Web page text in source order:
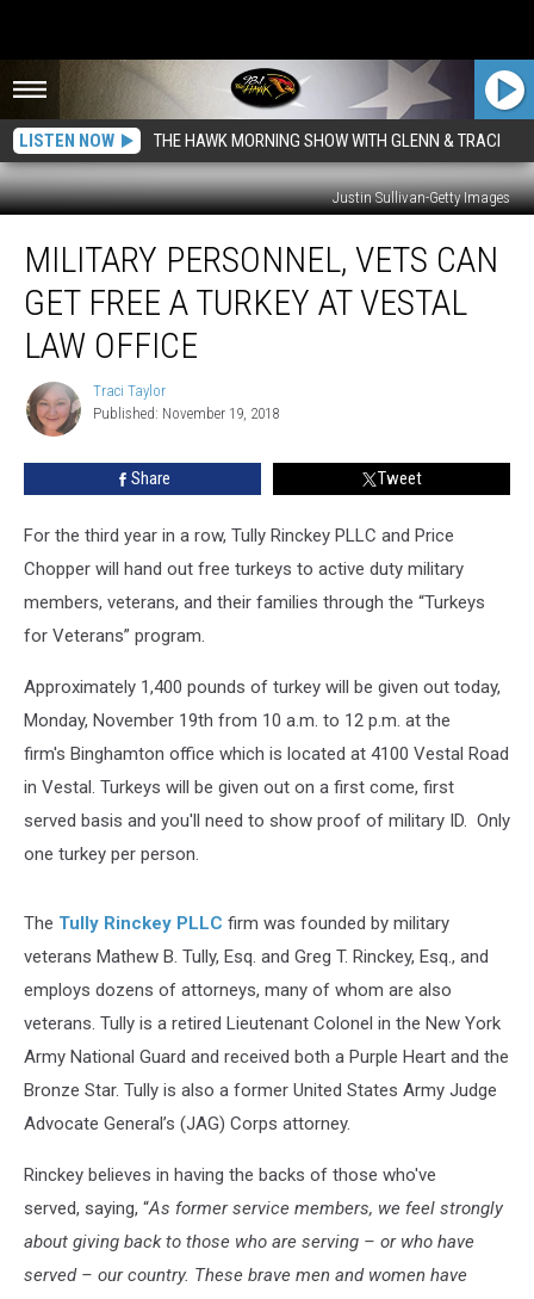
LISTEN NOW THE HAWK MORNING SHOW WITH GLENN & TRACI
Justin Sullivan-Getty Images
Personnel,
Vets
Can
Free
Turkey
Vestal
MILITARY PERSONNEL, VETS CAN
GET FREE A TURKEY AT VESTAL
LAW OFFICE
Traci
Taylor
Traci Taylor
Published: November 19, 2018
Share Tweet
For the third year in a row, Tully Rinckey PLLC and Price
Chopper will hand out free turkeys to active duty military
members, veterans, and their families through the “Turkeys
for Veterans” program.
Approximately 1,400 pounds of turkey will be given out today,
Monday, November 19th from 10 a.m. to 12 p.m. at the
firm's Binghamton office which is located at 4100 Vestal Road
in Vestal. Turkeys will be given out on a first come, first
served basis and you'll need to show proof of military ID. Only
one turkey per person.
The Tully Rinckey PLLC firm was founded by military
veterans Mathew B. Tully, Esq. and Greg T. Rinckey, Esq., and
employs dozens of attorneys, many of whom are also
veterans. Tully is a retired Lieutenant Colonel in the New York
Army National Guard and received both a Purple Heart and the
Bronze Star. Tully is also a former United States Army Judge
Advocate General’s (JAG) Corps attorney.
Rinckey believes in having the backs of those who've
served, saying, “As former service members, we feel strongly
about giving back to those who are serving – or who have
served – our country. These brave men and women have